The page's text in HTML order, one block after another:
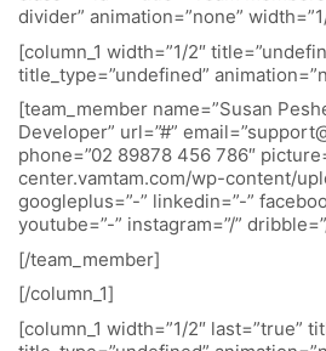
divider” animation=”none”
[column_1 width=”1/2″
title_type=”undefined”
[team_member name=”Susan
Developer” url=”#”
phone=”02 89878 456 786″
center.vamtam.com/wp-content/
googleplus=”-” linkedin=”-”
youtube=”-” instagram=”/”
[/team_member]
[/column_1]
[column_1 width=”1/2″ last=”true”